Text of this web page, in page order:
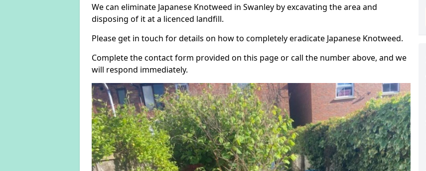
We can eliminate Japanese Knotweed in Swanley by excavating the area and
disposing of it at a licenced landfill.
Please get in touch for details on how to completely eradicate Japanese Knotweed.
Complete the contact form provided on this page or call the number above, and we
will respond immediately.